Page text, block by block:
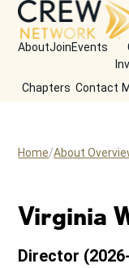
AboutJoinEvents
Chapters Contact
Home About
Virginia
Director